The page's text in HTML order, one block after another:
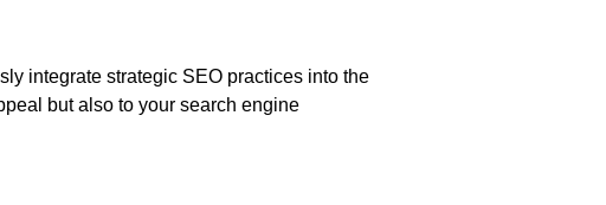
integrate strategic SEO practices into the
but also to your search engine